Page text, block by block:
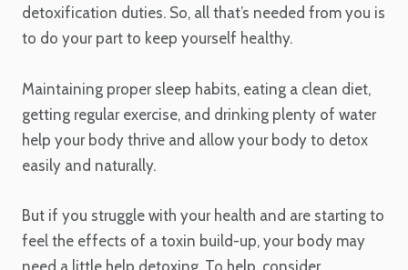
detoxification duties. So, all that’s needed from you is
to do your part to keep yourself healthy.
Maintaining proper sleep habits, eating a clean diet,
getting regular exercise, and drinking plenty of water
help your body thrive and allow your body to detox
easily and naturally.
But if you struggle with your health and are starting to
feel the effects of a toxin build-up, your body may
need a little help detoxing. To help, consider